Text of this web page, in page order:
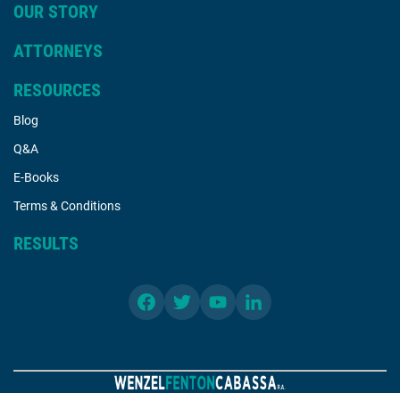
OUR STORY
ATTORNEYS
RESOURCES
Blog
Q&A
E-Books
Terms & Conditions
RESULTS